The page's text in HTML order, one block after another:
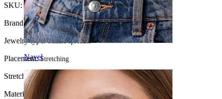
Navel
SKU:Tunnel-96
Brand:Bodymod Trend
Jewelry type:Saddle spreader
Placement:Stretching
Stretch diameter:00G (~10 mm.)
Material:Surgical steel